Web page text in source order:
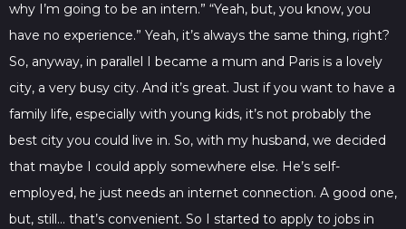
why I’m going to be an intern.” “Yeah, but, you know, you
have no experience.” Yeah, it’s always the same thing, right?
So, anyway, in parallel I became a mum and Paris is a lovely
city, a very busy city. And it’s great. Just if you want to have a
family life, especially with young kids, it’s not probably the
best city you could live in. So, with my husband, we decided
that maybe I could apply somewhere else. He’s self-
employed, he just needs an internet connection. A good one,
but, still… that’s convenient. So I started to apply to jobs in